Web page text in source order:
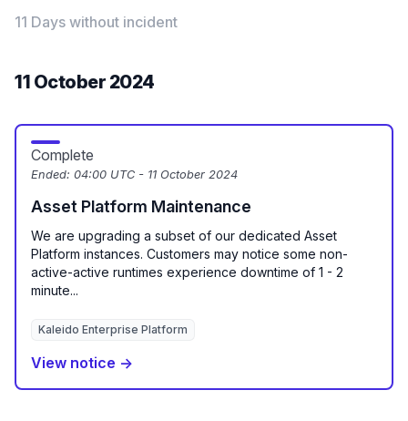
11 Days without incident
11 October 2024
Complete
Ended: 04:00 UTC - 11 October 2024
Asset Platform Maintenance
We are upgrading a subset of our dedicated Asset
Platform instances. Customers may notice some non-
active-active runtimes experience downtime of 1 - 2
minute...
Kaleido Enterprise Platform
View notice →